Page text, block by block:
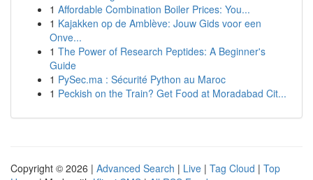
1 Affordable Combination Boiler Prices: You...
1 Kajakken op de Amblève: Jouw Gids voor een
Onve...
1 The Power of Research Peptides: A Beginner's
Guide
1 PySec.ma : Sécurité Python au Maroc
1 Peckish on the Train? Get Food at Moradabad Cit...
Copyright © 2026 | Advanced Search | Live | Tag Cloud | Top